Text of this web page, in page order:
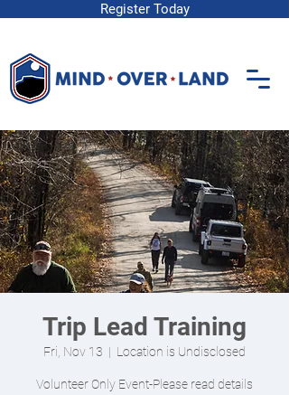
Register Today
Trip Lead Training
Fri, Nov 13
  |
Location is Undisclosed
Volunteer Only Event-Please read details